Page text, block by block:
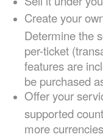
Create your
Determine the
per-ticket
features are
be purchased
Offer your
supported
more currencies.